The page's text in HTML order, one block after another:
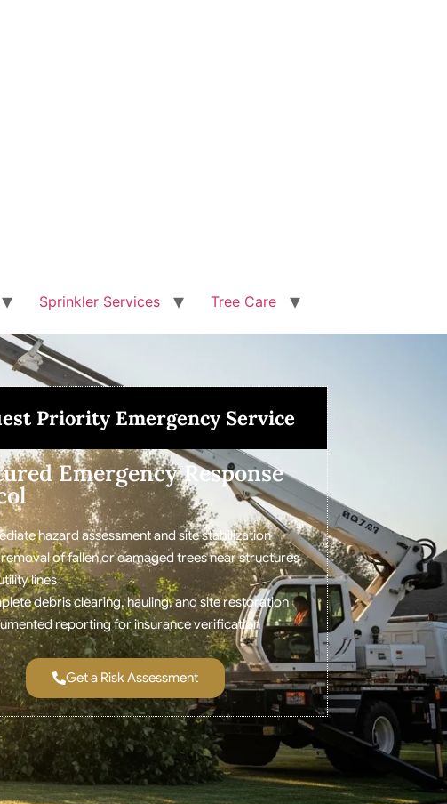
Sprinkler Services Tree Care
Priority Emergency Service
Emergency Response
hazard assessment and site stabilization
removal of fallen or damaged trees near structures
lines
debris clearing, hauling, and site restoration
reporting for insurance verification
Get a Risk Assessment